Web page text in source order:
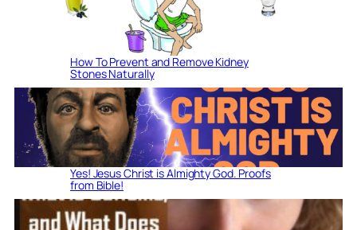
How To Prevent and Remove Kidney
Stones Naturally
Yes! Jesus Christ is Almighty God. Proofs
from Bible!